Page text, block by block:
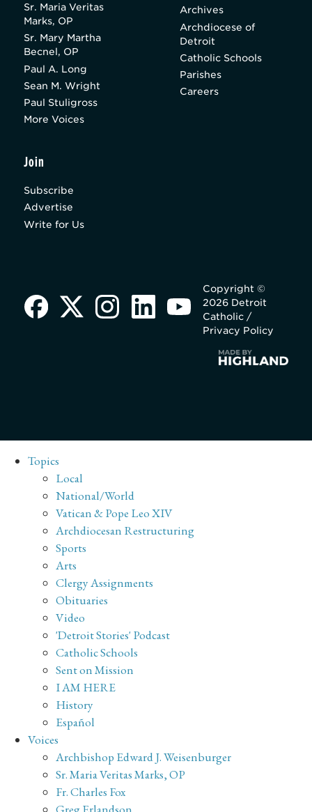
Sr. Maria Veritas
Marks, OP
Sr. Mary Martha
Becnel, OP
Paul A. Long
Sean M. Wright
Paul Stuligross
More Voices
Archives
Archdiocese of
Detroit
Catholic Schools
Parishes
Careers
Join
Subscribe
Advertise
Write for Us
Copyright ©
2026 Detroit
Catholic /
Privacy Policy
Topics
Local
National/World
Vatican & Pope Leo XIV
Archdiocesan Restructuring
Sports
Arts
Clergy Assignments
Obituaries
Video
'Detroit Stories' Podcast
Catholic Schools
Sent on Mission
I AM HERE
History
Español
Voices
Archbishop Edward J. Weisenburger
Sr. Maria Veritas Marks, OP
Fr. Charles Fox